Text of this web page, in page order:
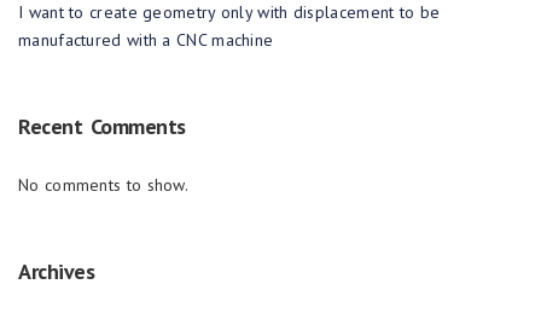
I want to create geometry only with displacement to be
manufactured with a CNC machine
Recent Comments
No comments to show.
Archives